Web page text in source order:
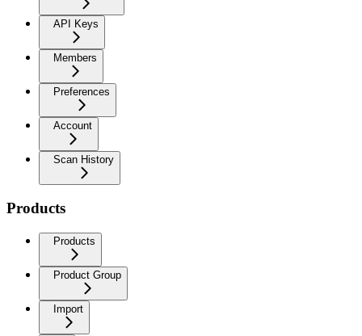
API Keys
Members
Preferences
Account
Scan History
Products
Products
Product Group
Import